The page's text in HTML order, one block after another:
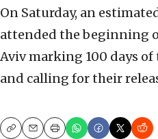
On Saturday, an
attended the beginning
Aviv marking 100 days
and calling for their
CopyEmailPrint